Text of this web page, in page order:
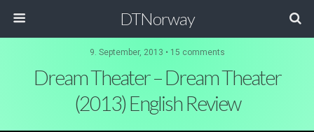
DTNorway
9. September, 2013 • 15 comments
Dream Theater – Dream Theater
(2013) English Review